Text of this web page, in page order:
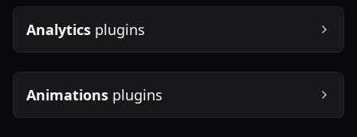
Analytics plugins
Animations plugins